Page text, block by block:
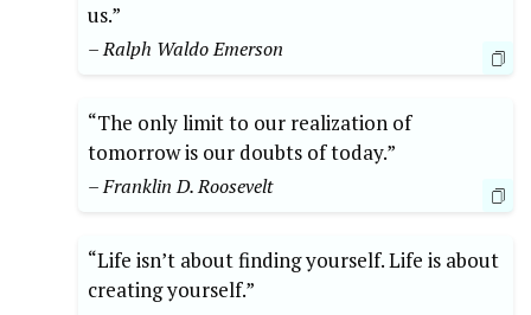
us.”
– Ralph Waldo Emerson
“The only limit to our realization of
tomorrow is our doubts of today.”
– Franklin D. Roosevelt
“Life isn’t about finding yourself. Life is about
creating yourself.”